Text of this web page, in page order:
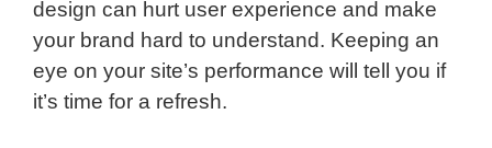
design can hurt user experience and make
your brand hard to understand. Keeping an
eye on your site’s performance will tell you if
it’s time for a refresh.